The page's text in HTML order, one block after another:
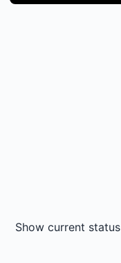
Show current status